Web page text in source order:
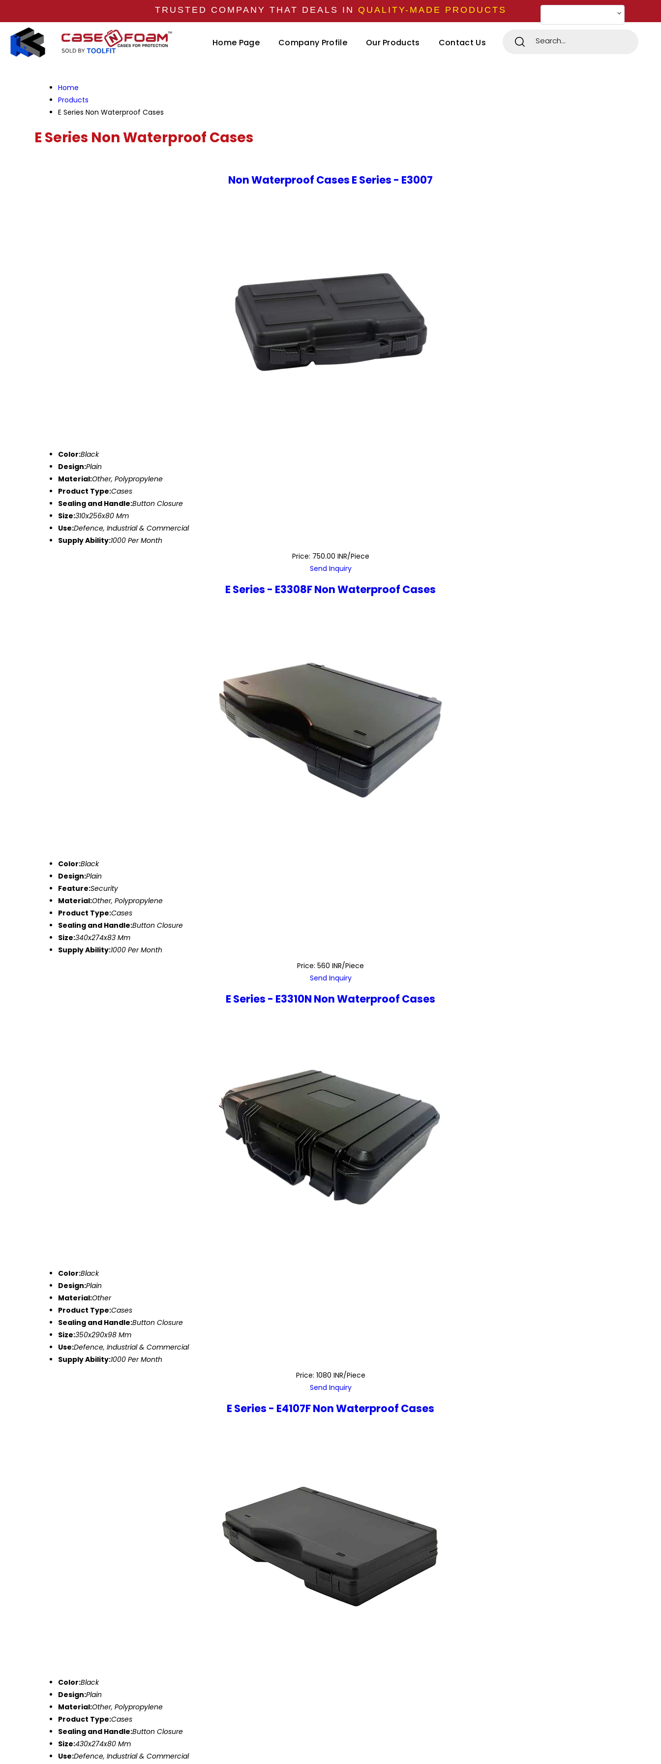
TRUSTED COMPANY THAT DEALS IN QUALITY-MADE PRODUCTS
Home Page Company Profile Our Products Contact Us
Home
Products
E Series Non Waterproof Cases
E Series Non Waterproof Cases
Non Waterproof Cases E Series - E3007
Color:Black
Design:Plain
Material:Other, Polypropylene
Product Type:Cases
Sealing and Handle:Button Closure
Size:310x256x80 Mm
Use:Defence, Industrial & Commercial
Supply Ability:1000 Per Month
Price: 750.00 INR/Piece
Send Inquiry
E Series - E3308F Non Waterproof Cases
Color:Black
Design:Plain
Feature:Security
Material:Other, Polypropylene
Product Type:Cases
Sealing and Handle:Button Closure
Size:340x274x83 Mm
Supply Ability:1000 Per Month
Price: 560 INR/Piece
Send Inquiry
E Series - E3310N Non Waterproof Cases
Color:Black
Design:Plain
Material:Other
Product Type:Cases
Sealing and Handle:Button Closure
Size:350x290x98 Mm
Use:Defence, Industrial & Commercial
Supply Ability:1000 Per Month
Price: 1080 INR/Piece
Send Inquiry
E Series - E4107F Non Waterproof Cases
Color:Black
Design:Plain
Material:Other, Polypropylene
Product Type:Cases
Sealing and Handle:Button Closure
Size:430x274x80 Mm
Use:Defence, Industrial & Commercial